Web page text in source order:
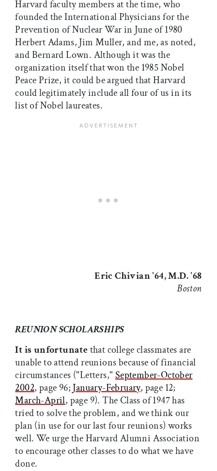
Harvard faculty members at the time, who
founded the International Physicians for the
Prevention of Nuclear War in June of 1980 
Herbert Adams, Jim Muller, and me, as noted,
and Bernard Lown. Although it was the
organization itself that won the 1985 Nobel
Peace Prize, it could be argued that Harvard
could legitimately include all four of us in its
list of Nobel laureates.
Eric Chivian '64, M.D. '68
Boston
REUNION SCHOLARSHIPS
It is unfortunatethat college classmates are
unable to attend reunions because of financial
circumstances ("Letters," September-October
2002, page 96; January-February, page 12;
March-April, page 9). The Class of 1947 has
tried to solve the problem, and we think our
plan (in use for our last four reunions) works
well. We urge the Harvard Alumni Association
to encourage other classes to do what we have
done.